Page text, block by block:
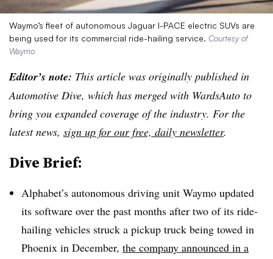
Waymo’s fleet of autonomous Jaguar I-PACE electric SUVs are
being used for its commercial ride-hailing service. Courtesy of
Waymo
Editor’s note: This article was originally published in
Automotive Dive, which has merged with WardsAuto to
bring you expanded coverage of the industry. For the
latest news, sign up for our free, daily newsletter.
Dive Brief:
Alphabet’s autonomous driving unit Waymo updated
its software over the past months after two of its ride-
hailing vehicles struck a pickup truck being towed in
Phoenix in December, the company announced in a